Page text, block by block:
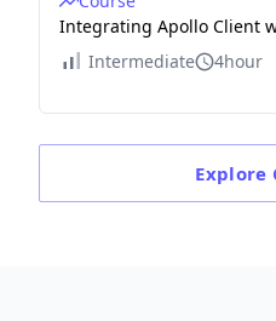
Integrating Apollo Client
Intermediate
4hour
Explore